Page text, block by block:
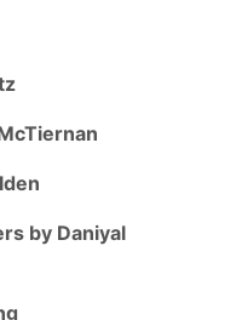
by Daniyal